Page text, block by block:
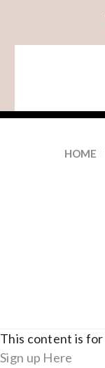
HOME
This content is for
Sign up Here